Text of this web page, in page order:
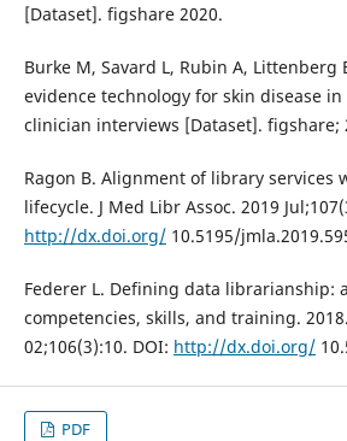
[Dataset]. figshare 2020.
Burke M, Savard L, Rubin A, Littenberg
evidence technology for skin disease
clinician interviews [Dataset]. figshare;
Ragon B. Alignment of library services
lifecycle. J Med Libr Assoc. 2019
http://dx.doi.org/10.5195/
Federer L. Defining data librarianship:
competencies, skills, and training.
02;106(3):10. DOI: http://dx.doi.org/
PDF